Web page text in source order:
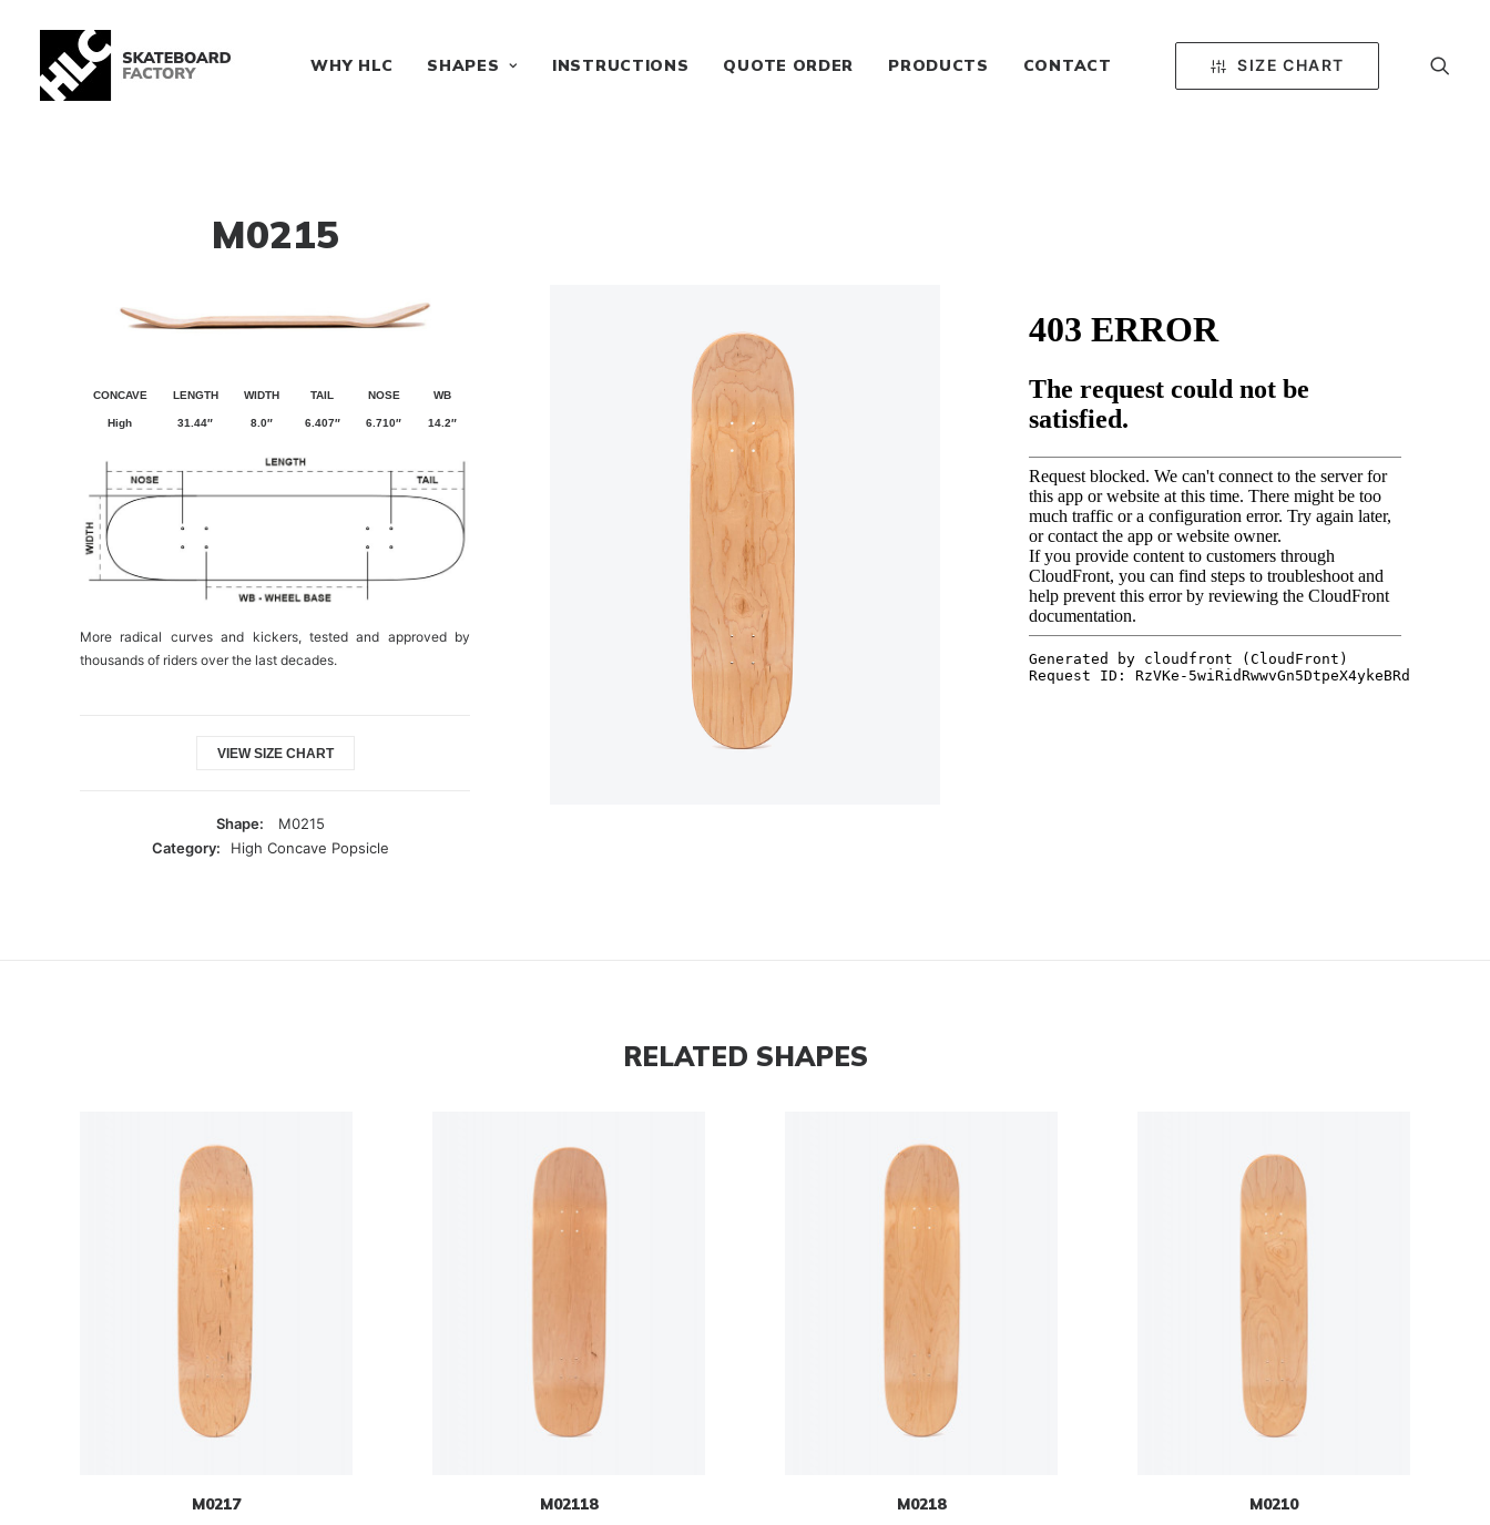
WHY HLC SHAPES INSTRUCTIONS QUOTE ORDER PRODUCTS CONTACT SIZE CHART
M0215
CONCAVE LENGTH WIDTH TAIL NOSE WB
High 31.44″ 8.0″ 6.407″ 6.710″ 14.2″
More radical curves and kickers, tested and approved by
thousands of riders over the last decades.
VIEW SIZE CHART
Shape:
M0215
Category:
High Concave Popsicle
RELATED SHAPES
M0217 M02118 M0218 M0210